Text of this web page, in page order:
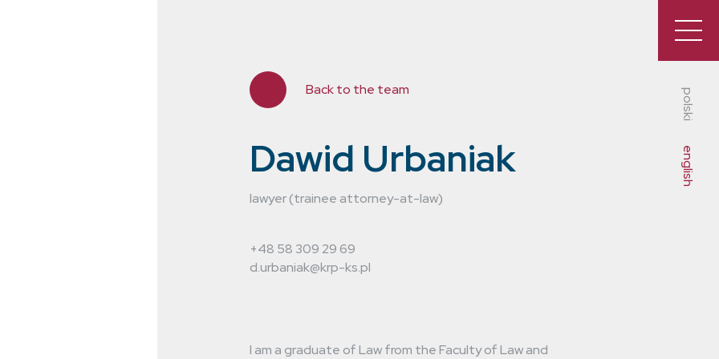
polski
english
Back to the team
Dawid Urbaniak
lawyer (trainee attorney-at-law)
+48 58 309 29 69
d.urbaniak@krp-ks.pl
I am a graduate of Law from the Faculty of Law and